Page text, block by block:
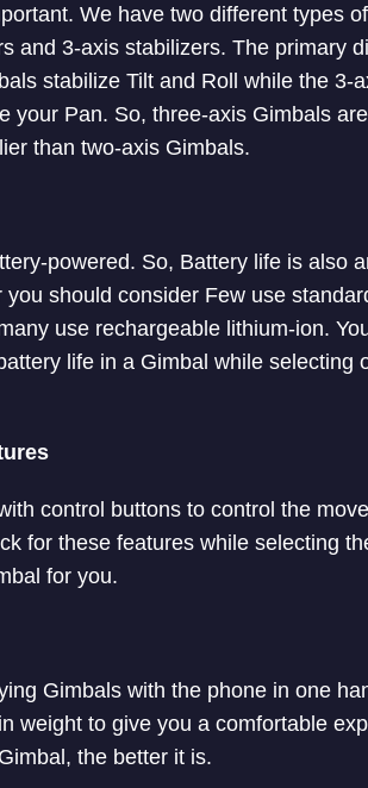
We have two different types
and 3-axis stabilizers. The primary
stabilize Tilt and Roll while the 3-
your Pan. So, three-axis Gimbals
than two-axis Gimbals.
powered. So, Battery life is also
you should consider Few use
use rechargeable lithium-ion.
life in a Gimbal while selecting
control buttons to control the
for these features while selecting
for you.
Gimbals with the phone in one
weight to give you a comfortable
the better it is.